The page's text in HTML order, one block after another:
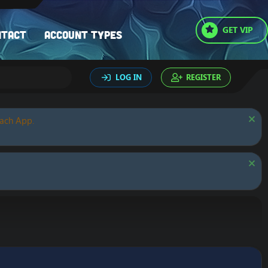
Account types GET VIP
LOG IN REGISTER
App.